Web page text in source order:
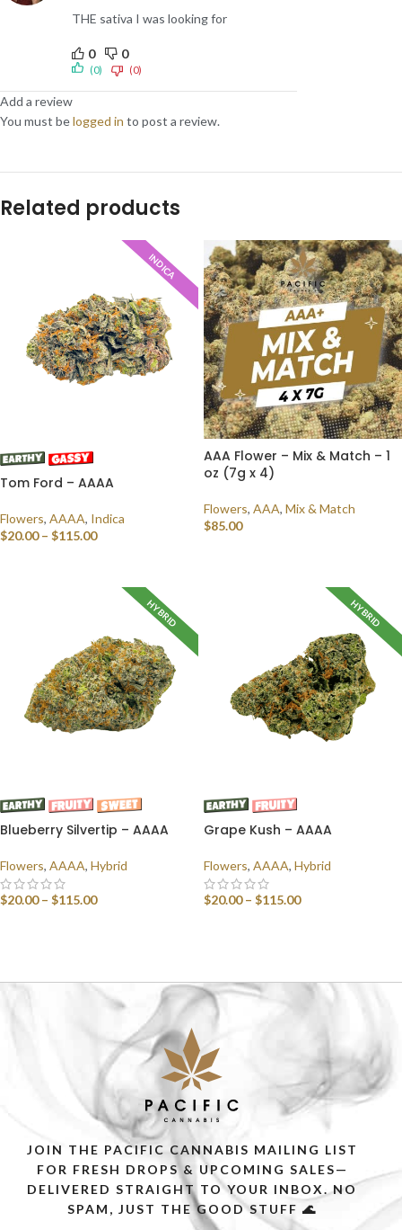
THE sativa I was looking for
0 0
(0) (0)
Add a review
You must belogged in to post a review.
Related products
INDICA
Tom Ford – AAAA
Flowers, AAAA, Indica
$20.00 – $115.00
AAA Flower – Mix & Match – 1
oz (7g x 4)
Flowers, AAA, Mix & Match
$85.00
HYBRID
Blueberry Silvertip – AAAA
Flowers, AAAA, Hybrid
$20.00 – $115.00
HYBRID
Grape Kush – AAAA
Flowers, AAAA, Hybrid
$20.00 – $115.00
JOIN THE PACIFIC CANNABIS MAILING LIST
FOR FRESH DROPS & UPCOMING SALES—
DELIVERED STRAIGHT TO YOUR INBOX. NO
SPAM, JUST THE GOOD STUFF 🌊